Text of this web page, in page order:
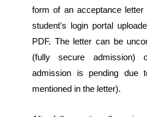
form of an acceptance
student's login portal
PDF. The letter can be
(fully secure admission)
admission is pending due
mentioned in the letter).